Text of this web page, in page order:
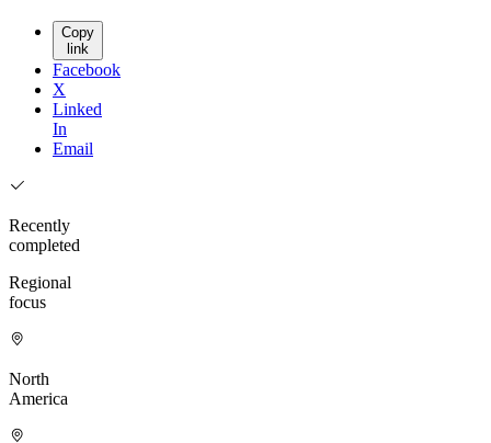
Copy
link
Facebook
X
Linked
In
Email
Recently
completed
Regional
focus
North
America